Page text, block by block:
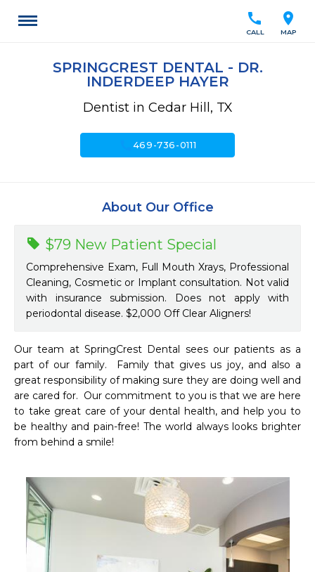
location_on
MAP
call
CALL
SPRINGCREST DENTAL - DR.
INDERDEEP HAYER
Dentist in Cedar Hill, TX
469-736-0111
About Our Office
$79 New Patient Special
Comprehensive Exam, Full Mouth Xrays, Professional
Cleaning, Cosmetic or Implant consultation. Not valid
with insurance submission. Does not apply with
periodontal disease. $2,000 Off Clear Aligners!
Our team at SpringCrest Dental sees our patients as a
part of our family.  Family that gives us joy, and also a
great responsibility of making sure they are doing well and
are cared for.  Our commitment to you is that we are here
to take great care of your dental health, and help you to
be healthy and pain-free! The world always looks brighter
from behind a smile!